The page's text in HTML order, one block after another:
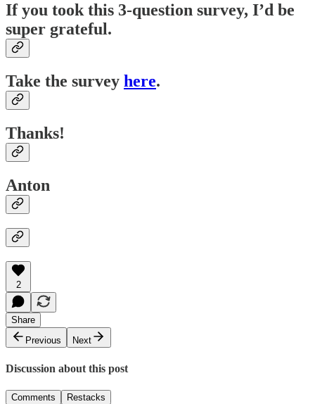
If you took this 3-question survey, I’d be
super grateful.
Take the survey here.
Thanks!
Anton
2
Share
Previous
Next
Discussion about this post
Comments Restacks